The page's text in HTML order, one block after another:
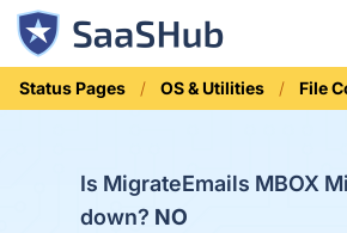
Status Pages OS & Utilities File
Is MigrateEmails MBOX
down? NO